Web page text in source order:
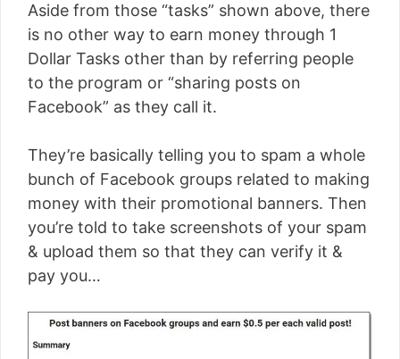
Aside from those “tasks” shown above, there
is no other way to earn money through 1
Dollar Tasks other than by referring people
to the program or “sharing posts on
Facebook” as they call it.
They’re basically telling you to spam a whole
bunch of Facebook groups related to making
money with their promotional banners. Then
you’re told to take screenshots of your spam
& upload them so that they can verify it &
pay you…